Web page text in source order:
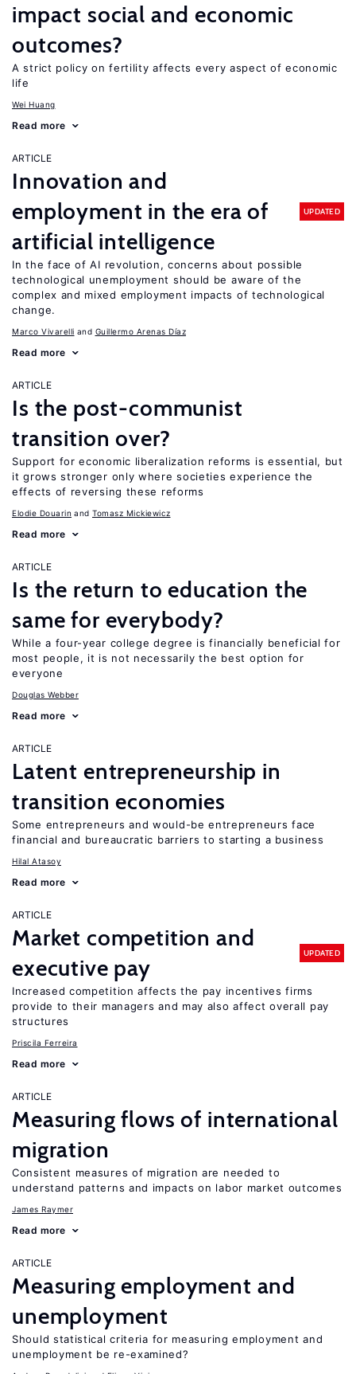
impact social and economic
outcomes?
A strict policy on fertility affects every aspect of economic
life
Wei Huang
Read more
ARTICLE
Innovation and
employment in the era of
artificial intelligence
UPDATED
In the face of AI revolution, concerns about possible
technological unemployment should be aware of the
complex and mixed employment impacts of technological
change.
Marco Vivarelli Guillermo Arenas Díaz
Read more
ARTICLE
Is the post-communist
transition over?
Support for economic liberalization reforms is essential, but
it grows stronger only where societies experience the
effects of reversing these reforms
Elodie Douarin Tomasz Mickiewicz
Read more
ARTICLE
Is the return to education the
same for everybody?
While a four-year college degree is financially beneficial for
most people, it is not necessarily the best option for
everyone
Douglas Webber
Read more
ARTICLE
Latent entrepreneurship in
transition economies
Some entrepreneurs and would-be entrepreneurs face
financial and bureaucratic barriers to starting a business
Hilal Atasoy
Read more
ARTICLE
Market competition and
executive pay
UPDATED
Increased competition affects the pay incentives firms
provide to their managers and may also affect overall pay
structures
Priscila Ferreira
Read more
ARTICLE
Measuring flows of international
migration
Consistent measures of migration are needed to
understand patterns and impacts on labor market outcomes
James Raymer
Read more
ARTICLE
Measuring employment and
unemployment
Should statistical criteria for measuring employment and
unemployment be re-examined?